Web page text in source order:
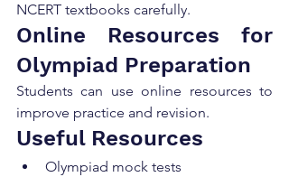
NCERT textbooks carefully.
Online Resources for
Olympiad Preparation
Students can use online resources to
improve practice and revision.
Useful Resources
Olympiad mock tests